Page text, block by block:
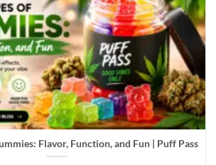
Flavor, Function, and Fun | Puff Pass